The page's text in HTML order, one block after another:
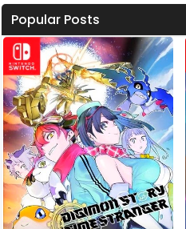
Popular Posts